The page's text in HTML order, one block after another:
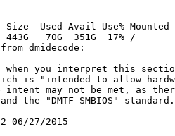
Size  Used Avail Use% Mounted
443G   70G  351G  17% /
dmidecode:
when you interpret this
is "intended to allow
intent may not be met, as
the "DMTF SMBIOS" standard.
06/27/2015